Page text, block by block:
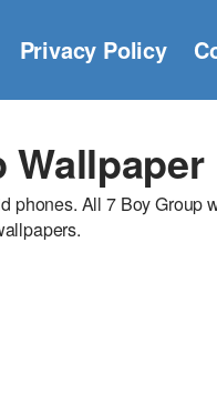
Privacy Policy
Wallpaper
All 7 Boy Group